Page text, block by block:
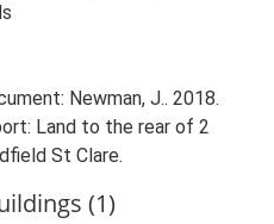
Newman, J.. 2018.
Land to the rear of 2
St Clare.
(1)